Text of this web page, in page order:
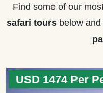
Find some of our
safari toursbelow and
USD 1474 Per